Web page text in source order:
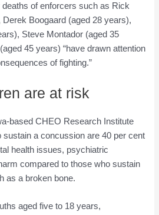
of enforcers such as Rick
Boogaard (aged 28 years),
Steve Montador (aged 35
45 years) “have drawn attention
of fighting.”
are at risk
based CHEO Research Institute
sustain a concussion are 40 per cent
health issues, psychiatric
compared to those who sustain
as a broken bone.
aged five to 18 years,